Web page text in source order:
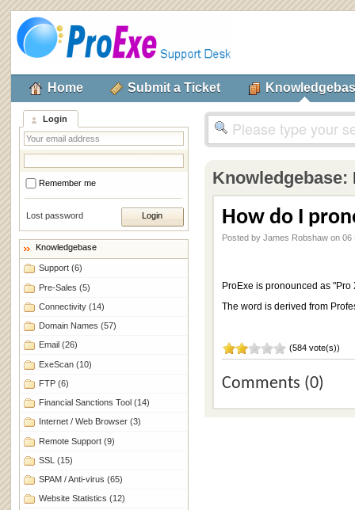
Home Submit a Ticket
Login
Remember me
Lost password
Knowledgebase
Support (6)
Pre-Sales (5)
Connectivity (14)
Domain Names (57)
Email (26)
ExeScan (10)
FTP (6)
Financial Sanctions Tool (14)
Internet / Web Browser (3)
Remote Support (9)
SSL (15)
SPAM / Anti-virus (65)
Website Statistics (12)
Knowledgebase:
How do I
Posted by James Robshaw on 06
ProExe is pronounced as "Pro
The word is derived from
(584 vote(s))
Comments (0)